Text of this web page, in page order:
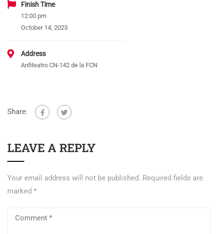
Finish Time
12:00 pm
October 14, 2023
Address
Anfiteatro CN-142 de la FCN
Share:
LEAVE A REPLY
Your email address will not be published. Required fields are
marked *